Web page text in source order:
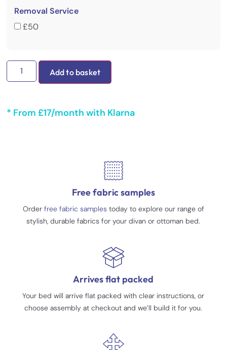
Removal Service
£50
Add to basket
* From £17/month with Klarna
Free fabric samples
Order free fabric samples today to explore our range of
stylish, durable fabrics for your divan or ottoman bed.
Arrives flat packed
Your bed will arrive flat packed with clear instructions, or
choose assembly at checkout and we’ll build it for you.